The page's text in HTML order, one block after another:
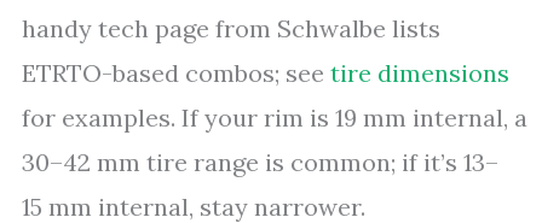
handy tech page from Schwalbe lists
ETRTO-based combos; see tire dimensions
for examples. If your rim is 19 mm internal, a
30–42 mm tire range is common; if it’s 13–
15 mm internal, stay narrower.